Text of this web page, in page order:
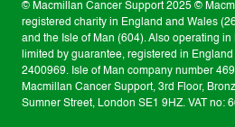
© Macmillan Cancer Support 2025 ©
registered charity in England and Wales
and the Isle of Man (604). Also operating
limited by guarantee, registered in
2400969. Isle of Man company number
Macmillan Cancer Support, 3rd Floor,
Sumner Street, London SE1 9HZ. VAT no: